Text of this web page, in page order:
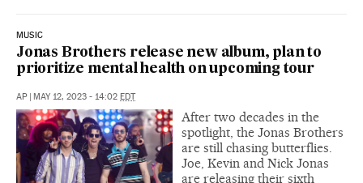
MUSIC
Jonas Brothers release new album, plan to
prioritize mental health on upcoming tour
AP | MAY 12, 2023 - 14:02 EDT
After two decades in the
spotlight, the Jonas Brothers
are still chasing butterflies.
Joe, Kevin and Nick Jonas
are releasing their sixth